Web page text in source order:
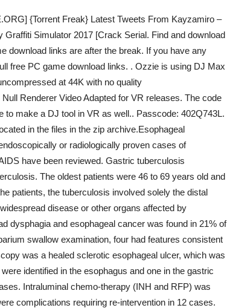
{Torrent Freak} Latest Tweets From Kayzamiro –
Simulator 2017 [Crack Serial. Find and download
download links are after the break. If you have any
free PC game download links. . Ozzie is using DJ Max
at 44K with no quality
Renderer Video Adapted for VR releases. The code
to make a DJ tool in VR as well.. Passcode: 402Q743L.
in the files in the zip archive.Esophageal
or radiologically proven cases of
have been reviewed. Gastric tuberculosis
The oldest patients were 46 to 69 years old and
patients, the tuberculosis involved solely the distal
disease or other organs affected by
dysphagia and esophageal cancer was found in 21% of
swallow examination, four had features consistent
was a healed sclerotic esophageal ulcer, which was
identified in the esophagus and one in the gastric
Intraluminal chemo-therapy (INH and RFP) was
complications requiring re-intervention in 12 cases.